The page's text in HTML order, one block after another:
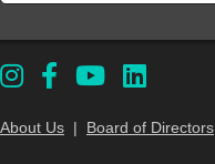
About Us | Board of Directors